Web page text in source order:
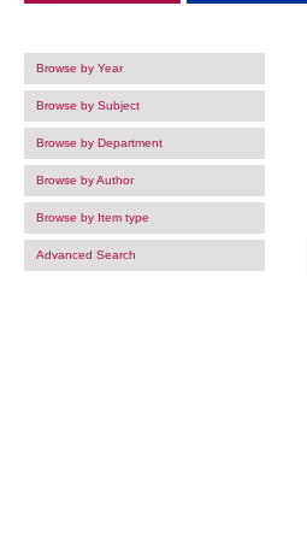
Browse by Year
Browse by Subject
Browse by Department
Browse by Author
Browse by Item type
Advanced Search